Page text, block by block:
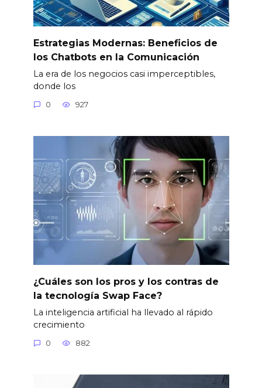
Estrategias Modernas: Beneficios de
los Chatbots en la Comunicación
La era de los negocios casi imperceptibles,
donde los
0 927
¿Cuáles son los pros y los contras de
la tecnología Swap Face?
La inteligencia artificial ha llevado al rápido
crecimiento
0 882